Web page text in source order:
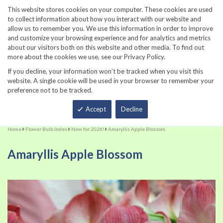
This website stores cookies on your computer. These cookies are used
to collect information about how you interact with our website and
allow us to remember you. We use this information in order to improve
and customize your browsing experience and for analytics and metrics
about our visitors both on this website and other media. To find out
more about the cookies we use, see our Privacy Policy.
If you decline, your information won’t be tracked when you visit this
website. A single cookie will be used in your browser to remember your
preference not to be tracked.
Accept Decline
860-567-8734
Home Flower Bulb Index New for 2026! Amaryllis Apple Blossom
Amaryllis Apple Blossom
to
the
end
to